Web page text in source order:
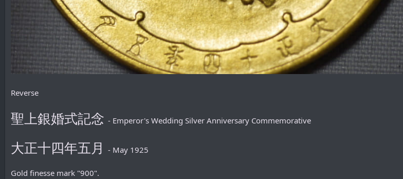
Reverse
聖上銀婚式記念 - Emperor's Wedding Silver Anniversary Commemorative
大正十四年五月 - May 1925
Gold finesse mark "900".